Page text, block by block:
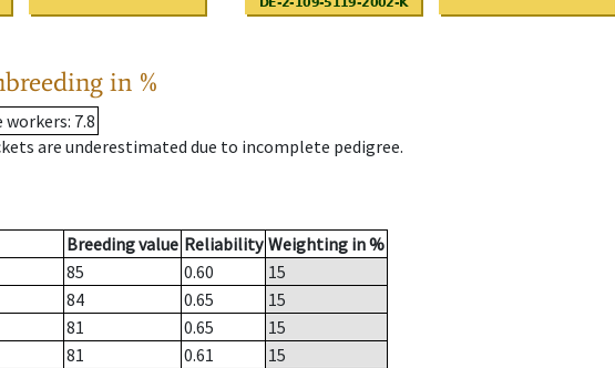
in %
workers: 7.8
are underestimated due to incomplete pedigree.
Breeding value Reliability Weighting in %
85 0.60
15
84 0.65
15
81 0.65
15
81 0.61
15